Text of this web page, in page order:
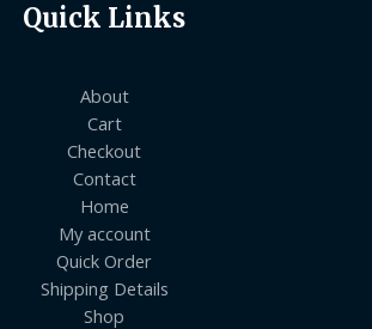
Quick Links
About
Cart
Checkout
Contact
Home
My account
Quick Order
Shipping Details
Shop